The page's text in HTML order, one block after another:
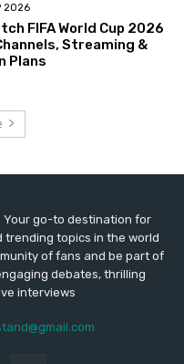
2026
FIFA World Cup 2026
Streaming &
Plans
Your go-to destination for
trending topics in the world
of fans and be part of
debates, thrilling
interviews